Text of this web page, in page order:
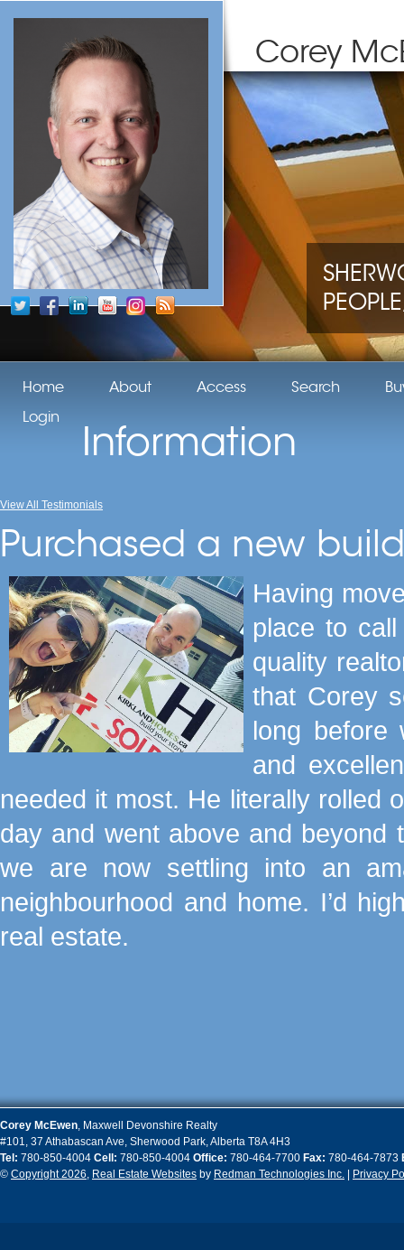
Corey
Home About Access Search
Login
Information
View All Testimonials
Purchased a new build
Having
place to
quality
that Corey
long before
and
needed it most. He literally rolled
day and went above and
we are now settling into an
neighbourhood and home. I’d
real estate.
Corey McEwen, Maxwell Devonshire Realty
#101, 37 Athabascan Ave, Sherwood Park,Alberta T8A 4H3
Tel: 780-850-4004 Cell: 780-850-4004 Office: 780-464-7700 Fax: 780-464-7873
© Copyright 2026, Real Estate Websites by Redman Technologies Inc. Privacy